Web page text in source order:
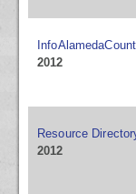
2012
Resource
2012